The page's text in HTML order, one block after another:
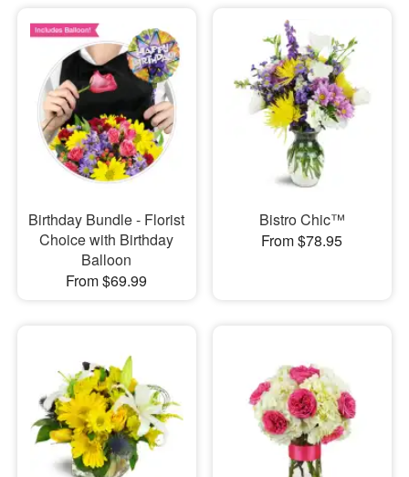
Birthday Bundle - Florist
Choice with Birthday
Balloon
From $69.99
Bistro Chic™
From $78.95